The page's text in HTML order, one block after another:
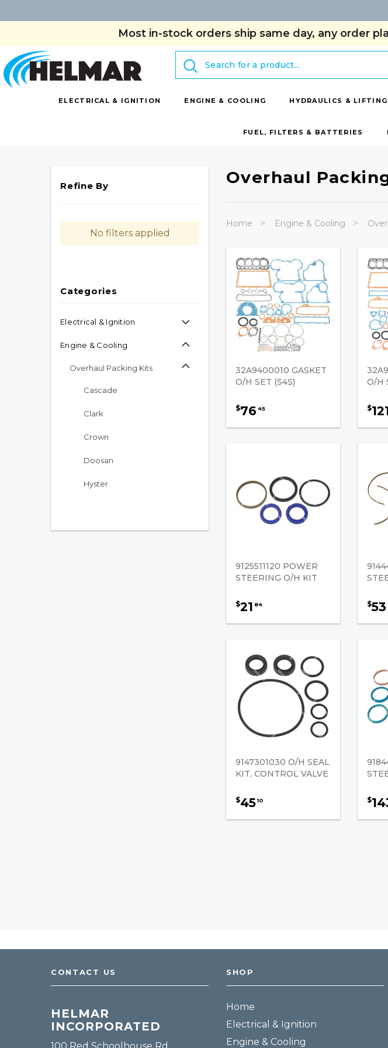
Most in-stock orders ship same day, any order
Search
ELECTRICAL & IGNITION ENGINE & COOLING HYDRAULICS & LIFTING
FUEL, FILTERS & BATTERIES
Refine By
No filters applied
Categories
Electrical & Ignition
Engine & Cooling
Overhaul Packing Kits
Cascade
Clark
Crown
Doosan
Hyster
Komatsu
Forklift Parts
Overhaul
Home Engine & Cooling
32A9400010 GASKET
O/H SET (S4S)
$76 45
O/H
$
9125511120 POWER
STEERING O/H KIT
$21 84 $53
9147301030 O/H SEAL
KIT, CONTROL VALVE
$4510 $
CONTACT US
HELMAR
INCORPORATED
SHOP
Home
Electrical & Ignition
Engine & Cooling